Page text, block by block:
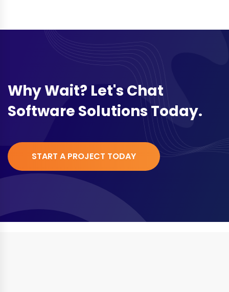
Why Wait? Let's Chat
Software Solutions Today.
START A PROJECT TODAY